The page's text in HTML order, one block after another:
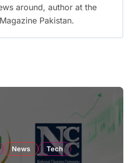
around, author at the
Pakistan.
News Tech